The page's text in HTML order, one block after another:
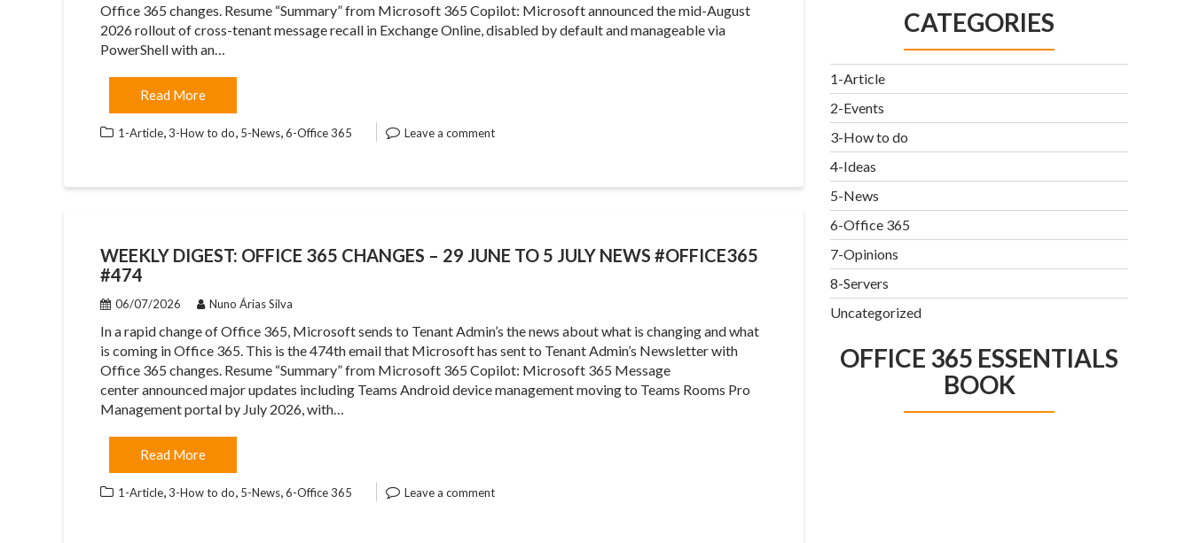
Office 365 changes. Resume “Summary” from Microsoft 365 Copilot: Microsoft announced the mid-August
2026 rollout of cross-tenant message recall in Exchange Online, disabled by default and manageable via
PowerShell with an…
Read More
1-Article,3-How to do, 5-News,6-Office 365 Leave a comment
WEEKLY DIGEST: OFFICE 365 CHANGES – 29 JUNE TO 5 JULY NEWS #OFFICE365
#474
06/07/2026 Nuno Árias Silva
In a rapid change of Office 365, Microsoft sends to Tenant Admin’s the news about what is changing and what
is coming in Office 365. This is the 474th email that Microsoft has sent to Tenant Admin’s Newsletter with
Office 365 changes. Resume “Summary” from Microsoft 365 Copilot: Microsoft 365 Message
center announced major updates including Teams Android device management moving to Teams Rooms Pro
Management portal by July 2026, with…
Read More
1-Article,3-How to do, 5-News,6-Office 365 Leave a comment
CATEGORIES
1-Article
2-Events
3-How to do
4-Ideas
5-News
6-Office 365
7-Opinions
8-Servers
Uncategorized
OFFICE 365 ESSENTIALS
BOOK